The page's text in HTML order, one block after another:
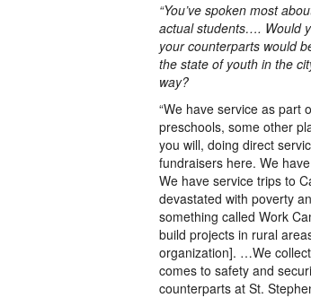
“You’ve spoken most
actual students…. Would
your counterparts would
the state of youth in the
way?
“We have service as
preschools, some other
you will, doing direct
fundraisers here. We
We have service trips to
devastated with poverty
something called Work
build projects in rural
organization]. …We
comes to safety and
counterparts at St.